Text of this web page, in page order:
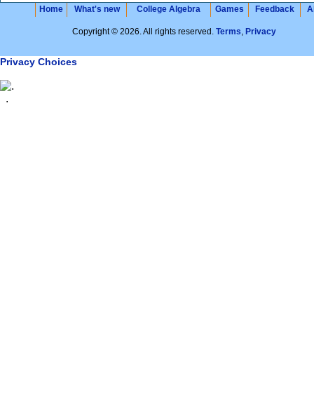
Home What's new College Algebra Games Feedback
Copyright © 2026. All rights reserved. Terms, Privacy
Privacy Choices
.